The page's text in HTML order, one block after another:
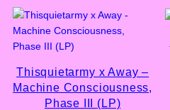
Thisquietarmy x Away –
Machine Consciousness,
Phase III (LP)